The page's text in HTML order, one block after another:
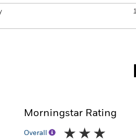
Morningstar Rating
Overall